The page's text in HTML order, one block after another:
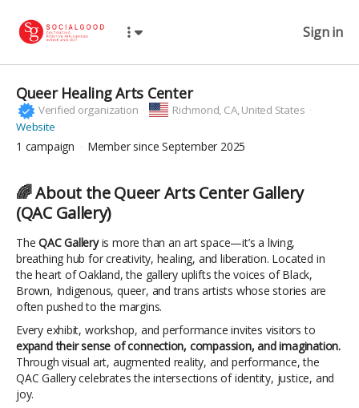
Sign in
Queer Healing Arts Center
Verified organization Richmond, CA, United States
Website
1 campaign Member since September 2025
🌈About the Queer Arts Center Gallery
(QAC Gallery)
TheQAC Galleryis more than an art space—it’s a living,
breathing hub for creativity, healing, and liberation. Located in
the heart of Oakland, the gallery uplifts the voices of Black,
Brown, Indigenous, queer, and trans artists whose stories are
often pushed to the margins.
Every exhibit, workshop, and performance invites visitors to
expand their sense of connection, compassion, and imagination.
Through visual art, augmented reality, and performance, the
QAC Gallery celebrates the intersections of identity, justice, and
joy.